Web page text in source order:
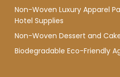
Non-Woven Luxury Apparel
Hotel Supplies
Non-Woven Dessert and
Biodegradable Eco-Friendly